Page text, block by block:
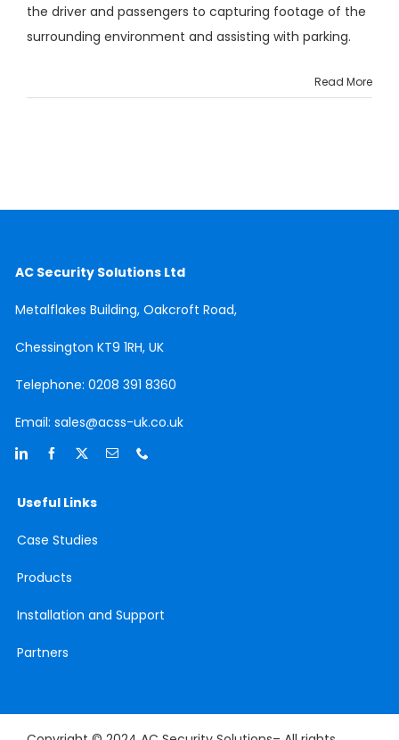
the driver and passengers to capturing footage of the
surrounding environment and assisting with parking.
Read More
AC Security Solutions Ltd
Metalflakes Building, Oakcroft Road,
Chessington KT9 1RH, UK
Telephone: 0208 391 8360
Email: sales@acss-uk.co.uk
Useful Links
Case Studies
Products
Installation and Support
Partners